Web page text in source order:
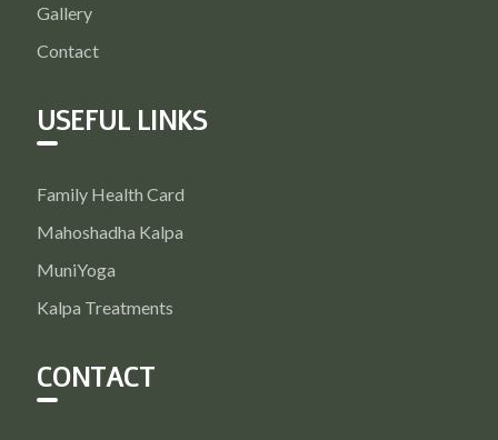
Gallery
Contact
USEFUL LINKS
Family Health Card
Mahoshadha Kalpa
MuniYoga
Kalpa Treatments
CONTACT